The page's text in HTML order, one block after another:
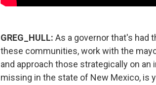
GREG_HULL: As a governor that's had
these communities, work with the
and approach those strategically on
missing in the state of New Mexico, is